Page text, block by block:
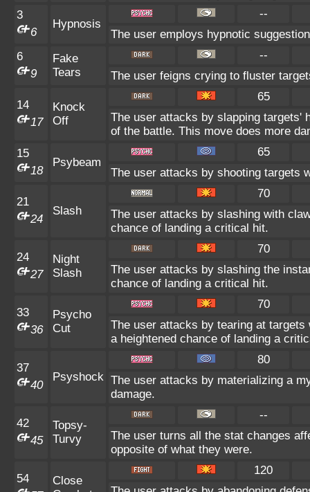
3
6
Hypnosis
--
The user employs hypnotic
6
9
Fake
Tears
--
The user feigns crying to fluster
14
17
Knock
Off
65
The user attacks by slapping targets'
of the battle. This move does more
15
18
Psybeam
65
The user attacks by shooting targets
21
24
Slash
70
The user attacks by slashing with
chance of landing a critical hit.
24
27
Night
Slash
70
The user attacks by slashing the
chance of landing a critical hit.
33
36
Psycho
Cut
70
The user attacks by tearing at
a heightened chance of landing a
37
40
Psyshock
80
The user attacks by materializing a
damage.
42
45
Topsy-
Turvy
--
The user turns all the stat changes
opposite of what they were.
54
Close
120